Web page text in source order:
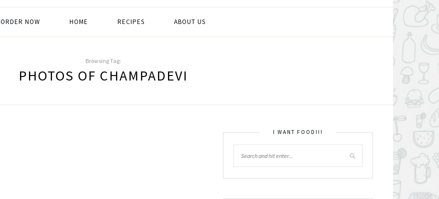
ORDER NOW HOME RECIPES ABOUT US
Browsing Tag:
PHOTOS OF CHAMPADEVI
I WANT FOOD!!!